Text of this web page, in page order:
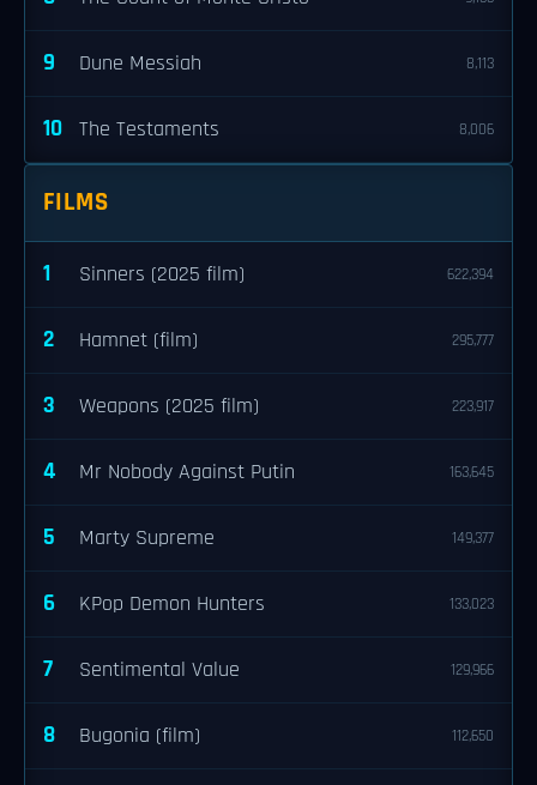
9 Dune Messiah 8,113
10 The Testaments 8,006
FILMS
1 Sinners (2025 film) 622,394
2 Hamnet (film) 295,777
3 Weapons (2025 film) 223,917
4 Mr Nobody Against Putin 163,645
5 Marty Supreme 149,377
6 KPop Demon Hunters 133,023
7 Sentimental Value 129,966
8 Bugonia (film) 112,650